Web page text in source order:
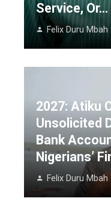
Service, Or…
Felix Duru Mbah
2027: Atiku
Unsolicited
Bank
Nigerians’
Felix Duru Mbah